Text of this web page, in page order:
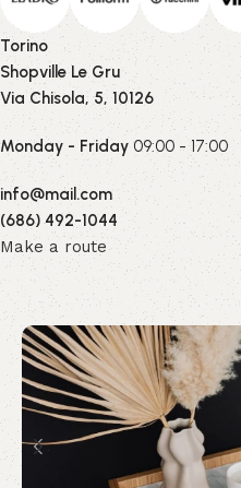
Torino
Shopville Le Gru
Via Chisola, 5, 10126
Monday - Friday 09:00 - 17:00
info@mail.com
(686) 492-1044
Make a route